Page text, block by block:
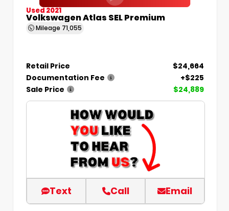
Used 2021
Volkswagen Atlas SEL Premium
Mileage 71,055
Retail Price
$24,664
Documentation Fee
+$225
Sale Price
$24,889
Text Call Email